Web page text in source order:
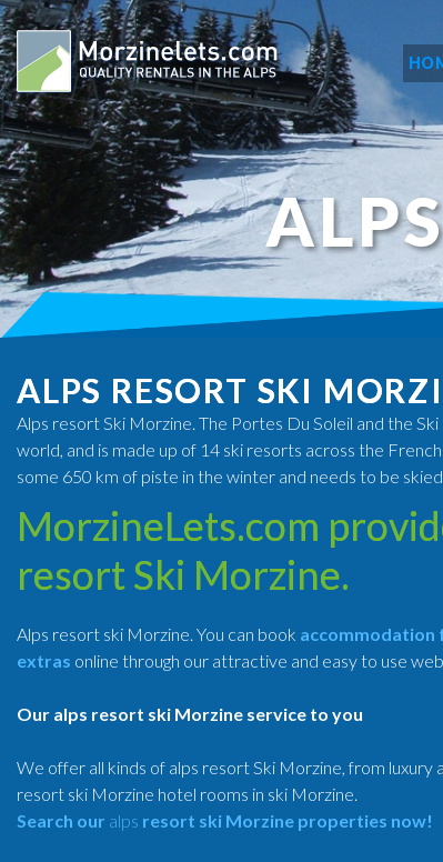
ALPS RESORT SKI
Alps resort Ski Morzine. The Portes Du Soleil and the
world, and is made up of 14 ski resorts across the
some 650 km of piste in the winter and needs to be
MorzineLets.com
resort Ski Morzine.
Alps resort ski Morzine. You can book accommodation
extras online through our attractive and easy to use
Our alps resort ski Morzine service to you
We offer all kinds of alps resort Ski Morzine, from
resort ski Morzine hotel rooms in ski Morzine.
Search our alps resort ski Morzine properties now!